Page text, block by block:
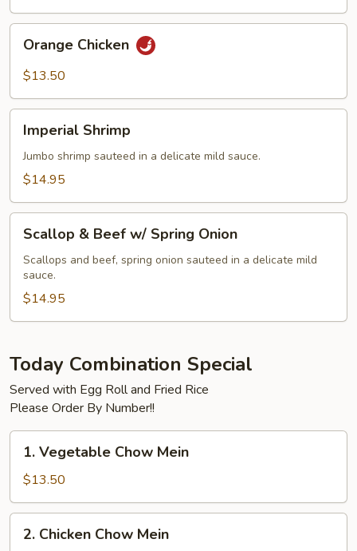
Chicken
Orange Chicken
$13.50
Shrimp
Imperial Shrimp
Jumbo shrimp sauteed in a delicate mild sauce.
$14.95
Beef
w/
Spring
Onion
Scallop & Beef w/ Spring Onion
Scallops and beef, spring onion sauteed in a delicate mild
sauce.
$14.95
Today Combination Special
Served with Egg Roll and Fried Rice
Please Order By Number!!
Vegetable
Chow
Mein
1. Vegetable Chow Mein
$13.50
Chicken
2. Chicken Chow Mein